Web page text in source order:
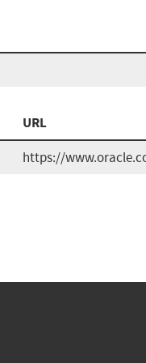
URL
https://